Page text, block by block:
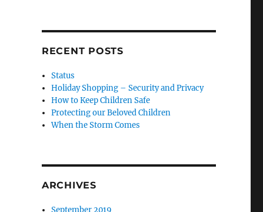
RECENT POSTS
Status
Holiday Shopping – Security and Privacy
How to Keep Children Safe
Protecting our Beloved Children
When the Storm Comes
ARCHIVES
September 2019